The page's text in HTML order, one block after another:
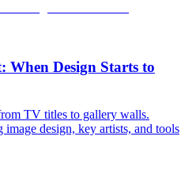
When Design Starts to
TV titles to gallery walls.
design, key artists, and tools